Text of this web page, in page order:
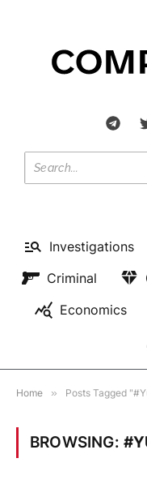
Investigations
Criminal
Economics
Home » Posts Tagged
BROWSING: